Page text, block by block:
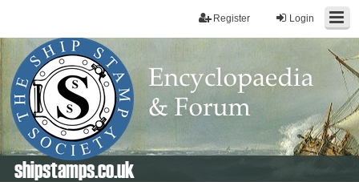
Login
Register
shipstamps.co.uk